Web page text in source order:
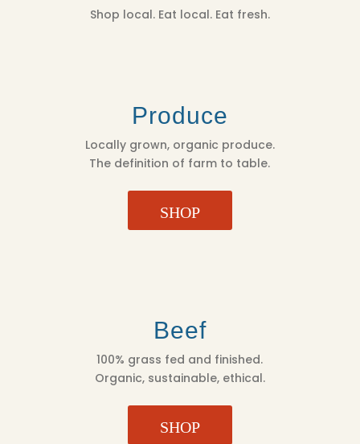
Shop local. Eat local. Eat fresh.
Produce
Locally grown, organic produce.
The definition of farm to table.
SHOP
Beef
100% grass fed and finished.
Organic, sustainable, ethical.
SHOP